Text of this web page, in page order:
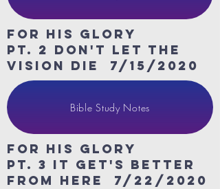
For His Glory
Pt. 2 don't let the
vision die 7/15/2020
Bible Study Notes
For His Glory
Pt. 3 it get's better
from here 7/22/2020